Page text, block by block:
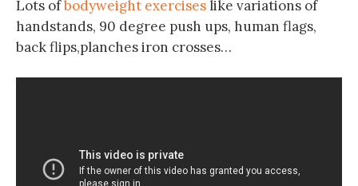
Lots ofbodyweight exerciseslike variations of
handstands, 90 degree push ups, human flags,
back flips,planches iron crosses…